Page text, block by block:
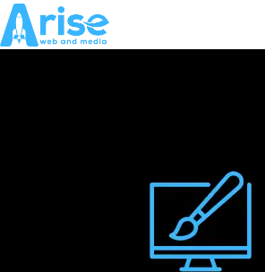
WEBSITE MAINTENANCE